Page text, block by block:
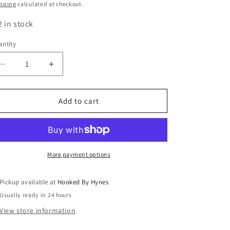
calculated at checkout.
in stock
Decrease
quantity
for
Increase
quantity
for
Broccoli
Add to cart
More payment options
Pickup available at Hooked By Hynes
Usually ready in 24 hours
View store information